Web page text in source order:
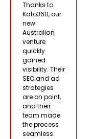
Thanks to
Kato360, our
new
Australian
venture
quickly
gained
visibility. Their
SEO and ad
strategies
are on point,
and their
team made
the process
seamless.